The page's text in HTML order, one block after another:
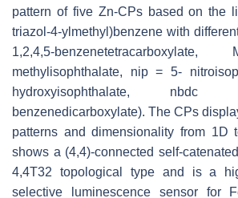
pattern of five Zn-CPs based on the
triazol-4-ylmethyl)benzene with
1,2,4,5-
methylisophthalate, nip = 5-
hydroxyisophthalate, nbdc
benzenedicarboxylate). The CPs
patterns and dimensionality from
shows a (4,4)-connected self-
4,4T32 topological type and is a
selective luminescence sensor for